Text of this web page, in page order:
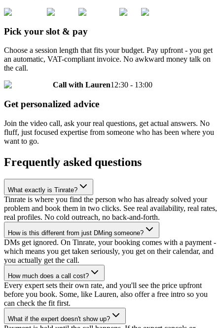
Pick your slot & pay
Choose a session length that fits your budget. Pay upfront - you get
an automatic, VAT-compliant invoice. No awkward money talk on
the call.
Call with Lauren12:30 - 13:00
Get personalized advice
Join the video call, ask your real questions, get actual answers. No
fluff, just focused expertise from someone who has been where you
want to go.
Frequently asked questions
What exactly is Tinrate?
Tinrate is where you find the person who has already solved your
problem and book them in two clicks. See real availability, real rates,
real profiles. No cold outreach, no back-and-forth.
How is this different from just DMing someone?
DMs get ignored. On Tinrate, your booking comes with a payment -
which means you get taken seriously, you get on their calendar, and
you actually get the call.
How much does a call cost?
Every expert sets their own rate, and you'll see the price upfront
before you book. Some, like Lauren, also offer a free intro so you
can check the fit first.
What if the expert doesn't show up?